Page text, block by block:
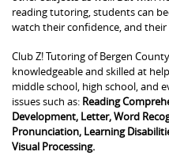
reading tutoring, students can
watch their confidence, and their
Club Z! Tutoring of Bergen
knowledgeable and skilled at
middle school, high school, and
issues such as: Reading
Development, Letter, Word
Pronunciation, Learning
Visual Processing.